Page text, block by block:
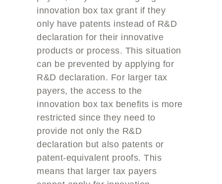
innovation box tax grant if they
only have patents instead of R&D
declaration for their innovative
products or process. This situation
can be prevented by applying for
R&D declaration. For larger tax
payers, the access to the
innovation box tax benefits is more
restricted since they need to
provide not only the R&D
declaration but also patents or
patent-equivalent proofs. This
means that larger tax payers